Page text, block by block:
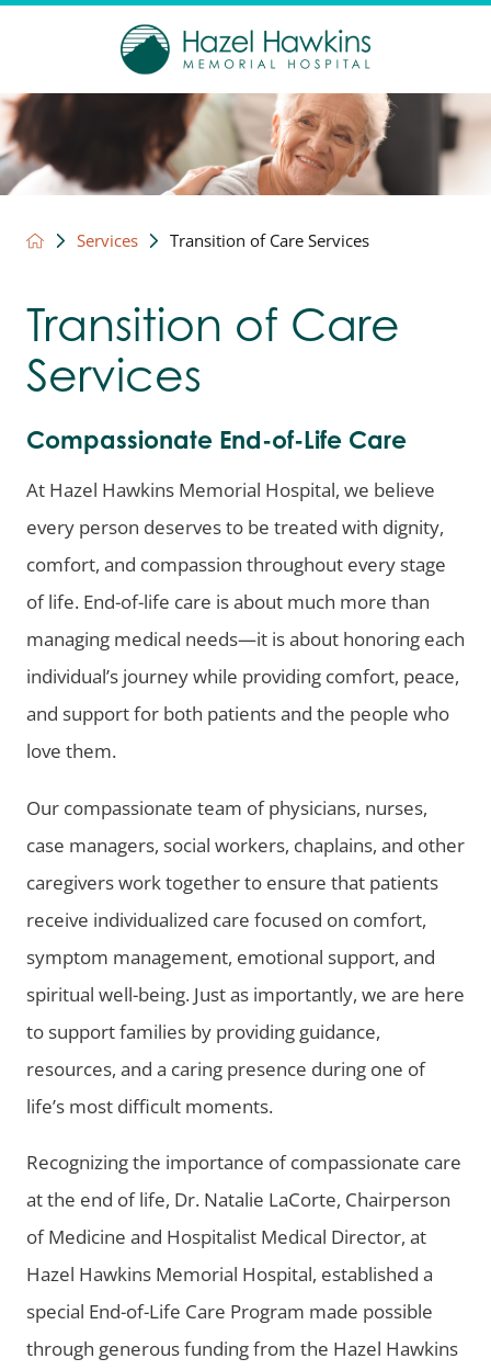
Services Transition of Care Services
Transition of Care
Services
Compassionate End-of-Life Care
At Hazel Hawkins Memorial Hospital, we believe
every person deserves to be treated with dignity,
comfort, and compassion throughout every stage
of life. End-of-life care is about much more than
managing medical needs—it is about honoring each
individual’s journey while providing comfort, peace,
and support for both patients and the people who
love them.
Our compassionate team of physicians, nurses,
case managers, social workers, chaplains, and other
caregivers work together to ensure that patients
receive individualized care focused on comfort,
symptom management, emotional support, and
spiritual well-being. Just as importantly, we are here
to support families by providing guidance,
resources, and a caring presence during one of
life’s most difficult moments.
Recognizing the importance of compassionate care
at the end of life, Dr. Natalie LaCorte, Chairperson
of Medicine and Hospitalist Medical Director, at
Hazel Hawkins Memorial Hospital, established a
special End-of-Life Care Program made possible
through generous funding from the Hazel Hawkins